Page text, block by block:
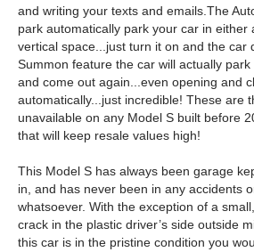
and writing your texts and emails.The
park automatically park your car in either
vertical space...just turn it on and the car
Summon feature the car will actually
and come out again...even opening and
automatically...just incredible! These are
unavailable on any Model S built before
that will keep resale values high!
This Model S has always been garage
in, and has never been in any accidents
whatsoever. With the exception of a
crack in the plastic driver’s side outside
this car is in the pristine condition you